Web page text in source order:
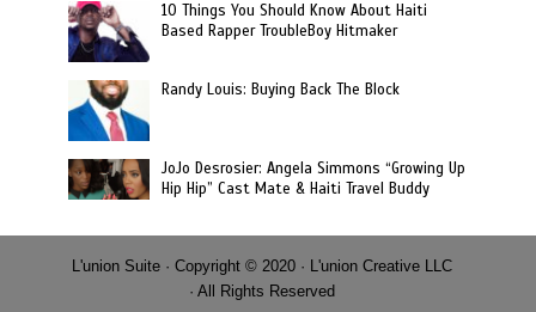
10 Things You Should Know About Haiti
Based Rapper TroubleBoy Hitmaker
Randy Louis: Buying Back The Block
JoJo Desrosier: Angela Simmons “Growing Up
Hip Hip” Cast Mate & Haiti Travel Buddy
L'union Suite · Copyright © 2020 · L'union Creative LLC
· All Rights Reserved